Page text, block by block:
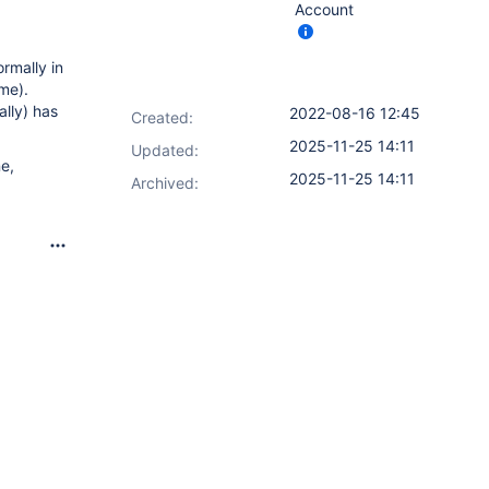
in
has
Account
Created:
2022-08-16 12:45
Updated:
2025-11-25 14:11
Archived:
2025-11-25 14:11